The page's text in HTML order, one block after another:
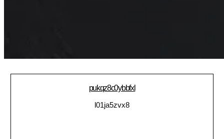
pukqz8c0ybbfxl
l01ja5zvx8